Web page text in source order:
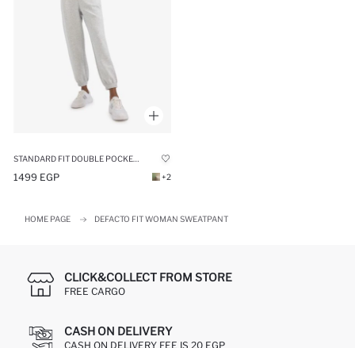
1499 EGP +2
HOME PAGE DEFACTO FIT WOMAN SWEATPANT
CLICK&COLLECT FROM STORE
FREE CARGO
CASH ON DELIVERY
CASH ON DELIVERY FEE IS 20 EGP